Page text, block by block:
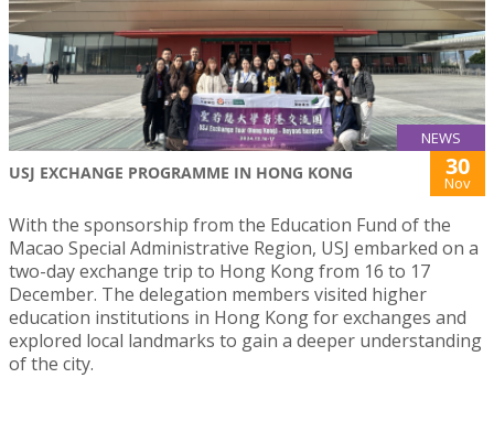
NEWS
USJ EXCHANGE PROGRAMME IN HONG KONG 30
Nov
With the sponsorship from the Education Fund of the
Macao Special Administrative Region, USJ embarked on a
two-day exchange trip to Hong Kong from 16 to 17
December. The delegation members visited higher
education institutions in Hong Kong for exchanges and
explored local landmarks to gain a deeper understanding
of the city.